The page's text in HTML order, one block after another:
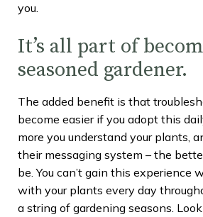
you.
It’s all part of
seasoned gardener.
The added benefit is that
become easier if you adopt this
more you understand your plants,
their messaging system – the
be. You can’t gain this experience
with your plants every day
a string of gardening seasons.